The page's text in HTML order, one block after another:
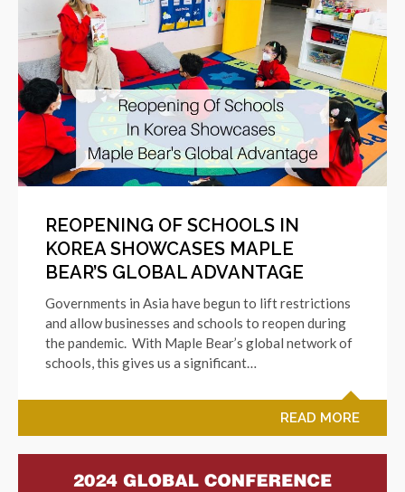
REOPENING OF SCHOOLS IN
KOREA SHOWCASES MAPLE
BEAR’S GLOBAL ADVANTAGE
Governments in Asia have begun to lift restrictions
and allow businesses and schools to reopen during
the pandemic. With Maple Bear’s global network of
schools, this gives us a significant…
READ MORE